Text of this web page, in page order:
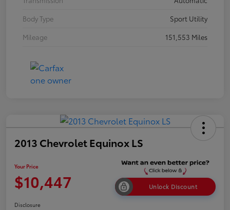
Body Type
Sport Utility
Mileage
151,553 Miles
2013 Chevrolet Equinox LS
Your Price
$10,447 Unlock Discount
Disclosure